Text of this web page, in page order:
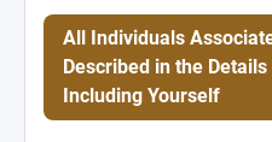
All Individuals
Described in the
Including Yourself